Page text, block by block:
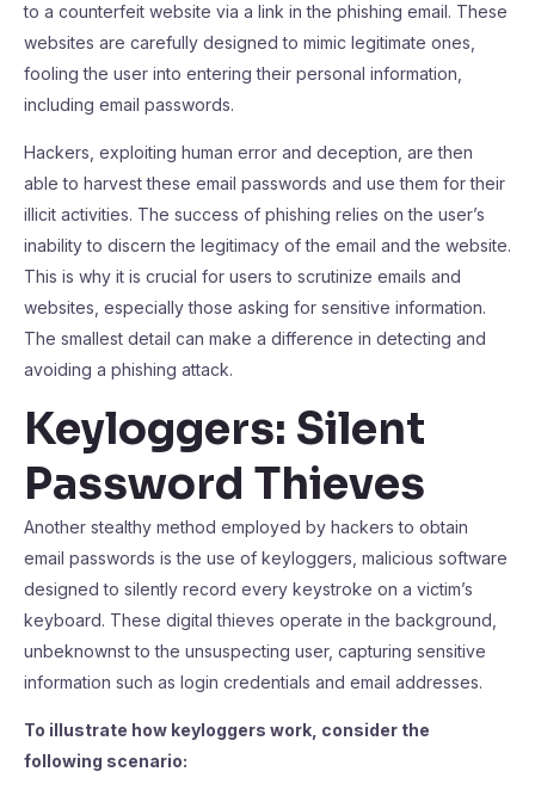
to a counterfeit website via a link in the phishing email. These
websites are carefully designed to mimic legitimate ones,
fooling the user into entering their personal information,
including email passwords.
Hackers, exploiting human error and deception, are then
able to harvest these email passwords and use them for their
illicit activities. The success of phishing relies on the user’s
inability to discern the legitimacy of the email and the website.
This is why it is crucial for users to scrutinize emails and
websites, especially those asking for sensitive information.
The smallest detail can make a difference in detecting and
avoiding a phishing attack.
Keyloggers: Silent
Password Thieves
Another stealthy method employed by hackers to obtain
email passwords is the use of keyloggers, malicious software
designed to silently record every keystroke on a victim’s
keyboard. These digital thieves operate in the background,
unbeknownst to the unsuspecting user, capturing sensitive
information such as login credentials and email addresses.
To illustrate how keyloggers work, consider the
following scenario: